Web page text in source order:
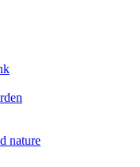
nature